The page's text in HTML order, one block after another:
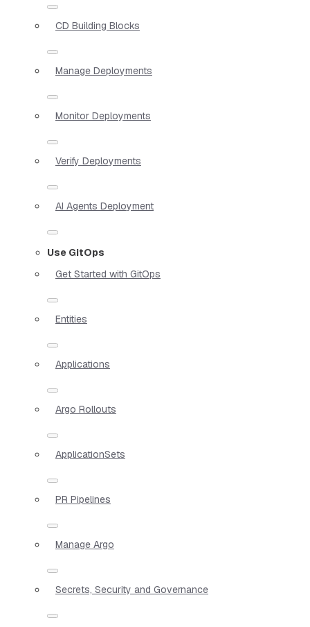
CD Building Blocks
Manage Deployments
Monitor Deployments
Verify Deployments
AI Agents Deployment
Use GitOps
Get Started with GitOps
Entities
Applications
Argo Rollouts
ApplicationSets
PR Pipelines
Manage Argo
Secrets, Security and Governance